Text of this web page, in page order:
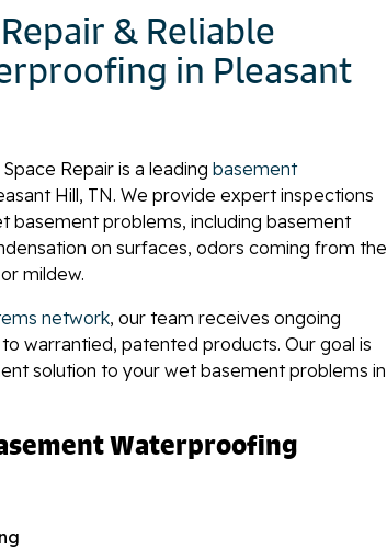
& Reliable
in Pleasant
Repair is a leading basement
Hill, TN. We provide expert inspections
basement problems, including basement
on surfaces, odors coming from the
mildew.
network, our team receives ongoing
warrantied, patented products. Our goal is
solution to your wet basement problems in
Waterproofing